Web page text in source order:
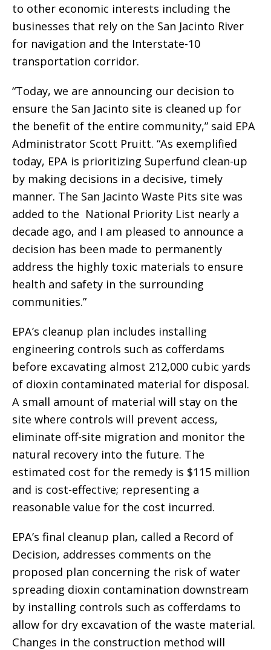
to other economic interests including the
businesses that rely on the San Jacinto River
for navigation and the Interstate-10
transportation corridor.
“Today, we are announcing our decision to
ensure the San Jacinto site is cleaned up for
the benefit of the entire community,” said EPA
Administrator Scott Pruitt. “As exemplified
today, EPA is prioritizing Superfund clean-up
by making decisions in a decisive, timely
manner. The San Jacinto Waste Pits site was
added to the National Priority List nearly a
decade ago, and I am pleased to announce a
decision has been made to permanently
address the highly toxic materials to ensure
health and safety in the surrounding
communities.”
EPA’s cleanup plan includes installing
engineering controls such as cofferdams
before excavating almost 212,000 cubic yards
of dioxin contaminated material for disposal.
A small amount of material will stay on the
site where controls will prevent access,
eliminate off-site migration and monitor the
natural recovery into the future. The
estimated cost for the remedy is $115 million
and is cost-effective; representing a
reasonable value for the cost incurred.
EPA’s final cleanup plan, called a Record of
Decision, addresses comments on the
proposed plan concerning the risk of water
spreading dioxin contamination downstream
by installing controls such as cofferdams to
allow for dry excavation of the waste material.
Changes in the construction method will